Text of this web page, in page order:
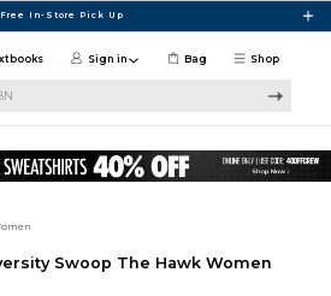
Free In-Store Pick Up
Shop
Sign in Bag
Swoop The Hawk Women